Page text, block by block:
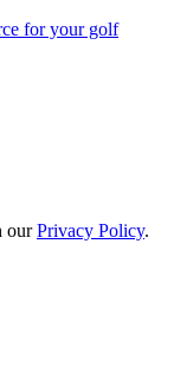
for your golf
ourPrivacy Policy.